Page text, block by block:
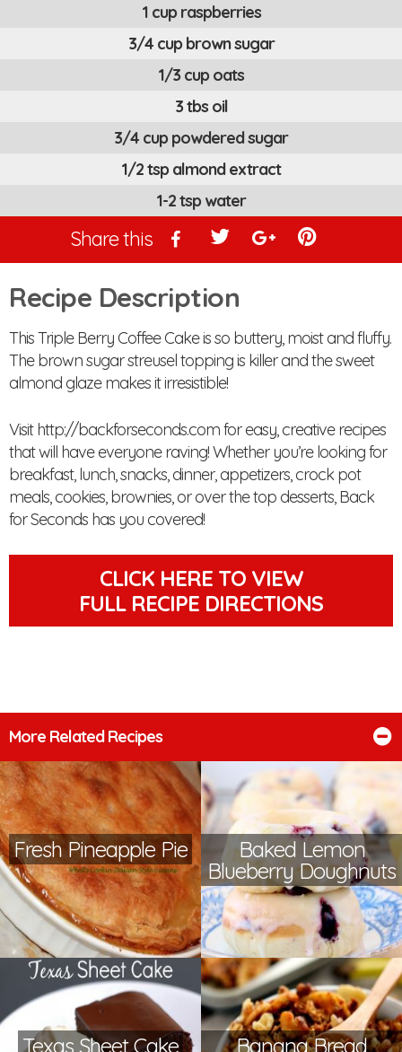
1 cup raspberries
3/4 cup brown sugar
1/3 cup oats
3 tbs oil
3/4 cup powdered sugar
1/2 tsp almond extract
1-2 tsp water
Share this
Recipe Description
This Triple Berry Coffee Cake is so buttery, moist and fluffy.
The brown sugar streusel topping is killer and the sweet
almond glaze makes it irresistible!
Visit http://backforseconds.com for easy, creative recipes
that will have everyone raving! Whether you’re looking for
breakfast, lunch, snacks, dinner, appetizers, crock pot
meals, cookies, brownies, or over the top desserts, Back
for Seconds has you covered!
CLICK HERE TO VIEW
FULL RECIPE DIRECTIONS
More Related Recipes
Fresh Pineapple Pie
Baked Lemon
Blueberry Doughnuts
Texas Sheet Cake Banana Bread